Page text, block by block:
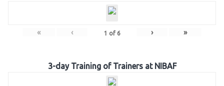
« ‹ 1 of 6 › »
3-day Training of Trainers at NIBAF